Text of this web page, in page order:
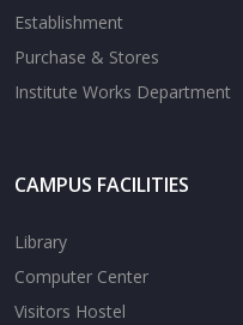
Establishment
Purchase & Stores
Institute Works Department
CAMPUS FACILITIES
Library
Computer Center
Visitors Hostel